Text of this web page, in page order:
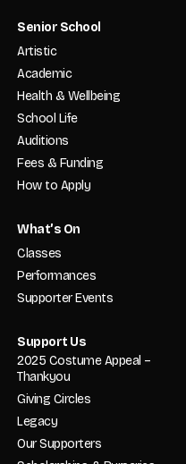
Senior School
Artistic
Academic
Health & Wellbeing
School Life
Auditions
Fees & Funding
How to Apply
What’s On
Classes
Performances
Supporter Events
Support Us
2025 Costume Appeal –
Thankyou
Giving Circles
Legacy
Our Supporters